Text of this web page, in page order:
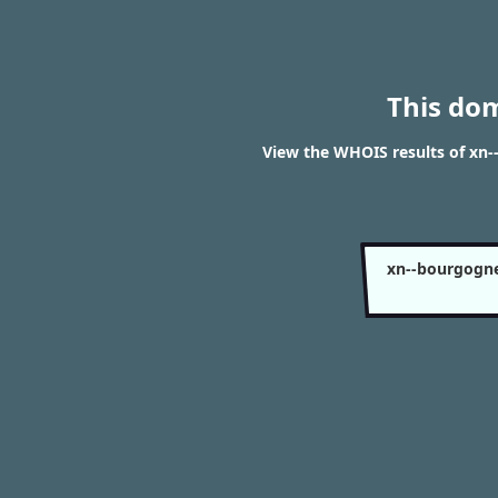
This
View the WHOIS results of
xn--